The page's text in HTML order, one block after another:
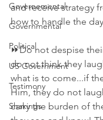
Governemental
Governmental
Political
US Government
Testimony
Shakings
and receive strategy
how to handle the
⏩Do not despise
do not think they
what is to come...if
Him, they do not
carry the burden of